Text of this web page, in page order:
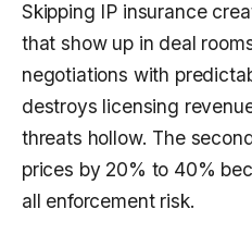
Skipping IP insurance
that show up in deal
negotiations with
destroys licensing
threats hollow. The
prices by 20% to 40%
all enforcement risk.